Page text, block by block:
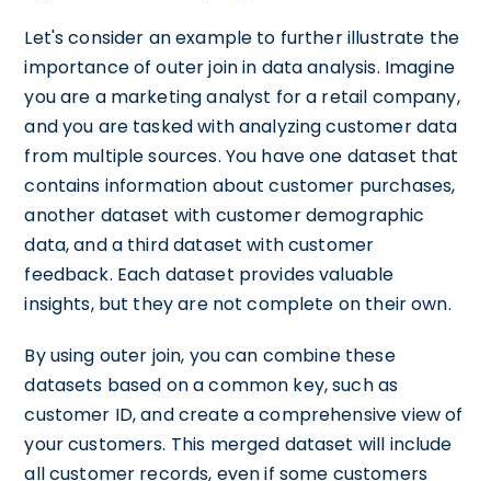
Let's consider an example to further illustrate the
importance of outer join in data analysis. Imagine
you are a marketing analyst for a retail company,
and you are tasked with analyzing customer data
from multiple sources. You have one dataset that
contains information about customer purchases,
another dataset with customer demographic
data, and a third dataset with customer
feedback. Each dataset provides valuable
insights, but they are not complete on their own.
By using outer join, you can combine these
datasets based on a common key, such as
customer ID, and create a comprehensive view of
your customers. This merged dataset will include
all customer records, even if some customers